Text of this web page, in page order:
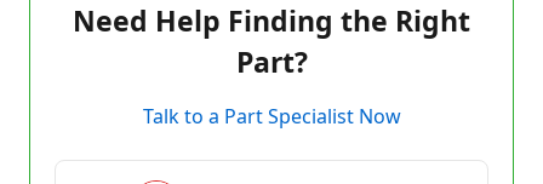
Need Help Finding the Right
Part?
Talk to a Part Specialist Now